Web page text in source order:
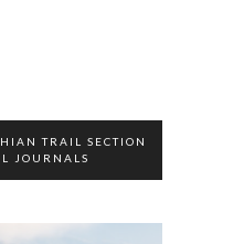
TRAIL SECTION
JOURNALS